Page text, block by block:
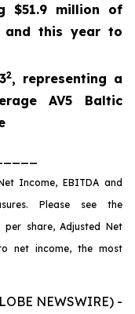
$51.9 million of
and this year to
2, representing a
AV5 Baltic
Income, EBITDA and
Please see the
share, Adjusted Net
net income, the most
NEWSWIRE) -